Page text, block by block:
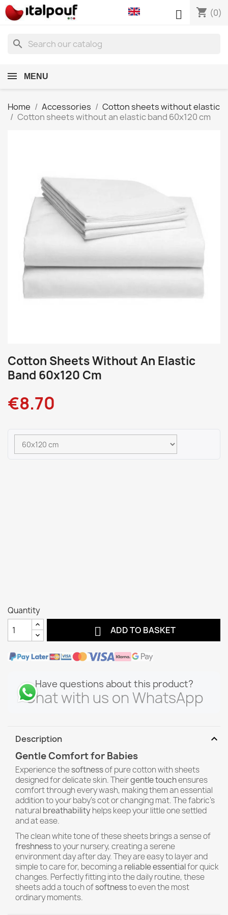
shopping_cart (0)

search
MENU
Home Accessories
Cotton sheets without elastic
Cotton sheets without an elastic band 60x120 cm
Cotton Sheets Without An Elastic
Band 60x120 Cm
€8.70
Quantity
 ADD TO BASKET
Have questions about this product?
Chat with us on WhatsApp
Description expand_more
Gentle Comfort for Babies
Experience thesoftnessof pure cotton with sheets
designed for delicate skin. Theirgentle touchensures
comfort through every wash, making them an essential
addition to your baby's cot or changing mat. The fabric's
natural breathabilityhelps keep your little one settled
and at ease.
The clean white tone of these sheets brings a sense of
freshnessto your nursery, creating a serene
environment day after day. They are easy to layer and
simple to care for, becoming a reliable essentialfor quick
changes. Perfectly fitting into the daily routine, these
sheets add a touch ofsoftnessto even the most
ordinary moments.